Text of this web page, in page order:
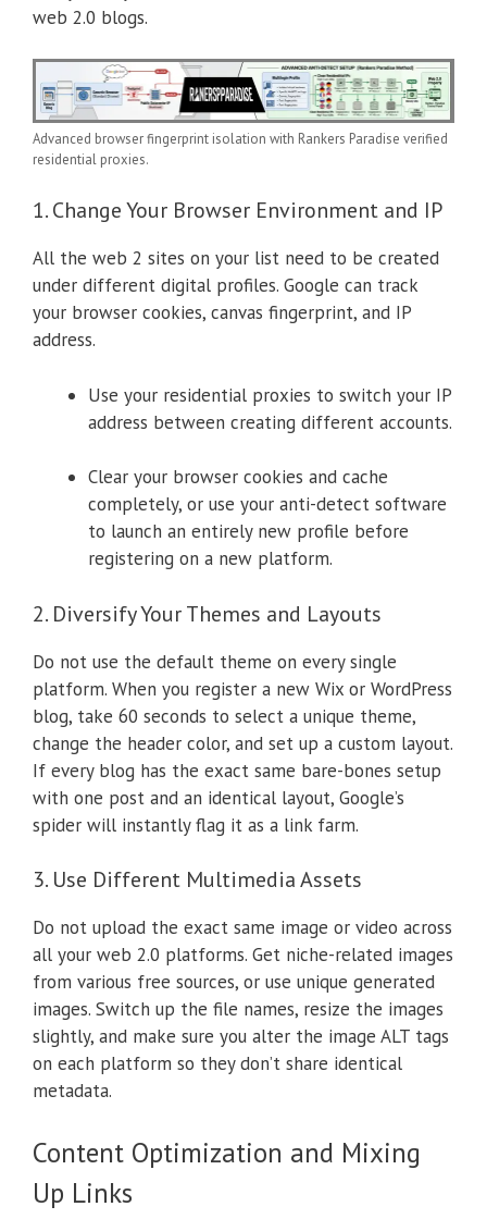
web 2.0 blogs.
Advanced browser fingerprint isolation with Rankers Paradise verified
residential proxies.
1. Change Your Browser Environment and IP
All the web 2 sites on your list need to be created
under different digital profiles. Google can track
your browser cookies, canvas fingerprint, and IP
address.
Use your residential proxies to switch your IP
address between creating different accounts.
Clear your browser cookies and cache
completely, or use your anti-detect software
to launch an entirely new profile before
registering on a new platform.
2. Diversify Your Themes and Layouts
Do not use the default theme on every single
platform. When you register a new Wix or WordPress
blog, take 60 seconds to select a unique theme,
change the header color, and set up a custom layout.
If every blog has the exact same bare-bones setup
with one post and an identical layout, Google’s
spider will instantly flag it as a link farm.
3. Use Different Multimedia Assets
Do not upload the exact same image or video across
all your web 2.0 platforms. Get niche-related images
from various free sources, or use unique generated
images. Switch up the file names, resize the images
slightly, and make sure you alter the image ALT tags
on each platform so they don’t share identical
metadata.
Content Optimization and Mixing
Up Links